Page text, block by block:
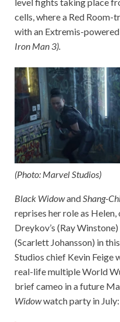
cells, where a Red
with an Extremis-
Iron Man 3).
(Photo: Marvel Studios)
Black WidowandShang-
reprises her role as
Dreykov’s (Ray
(Scarlett Johansson) in this
Studios chief Kevin Feige
real-life multiple World
brief cameo in a future
Widowwatch party in July: